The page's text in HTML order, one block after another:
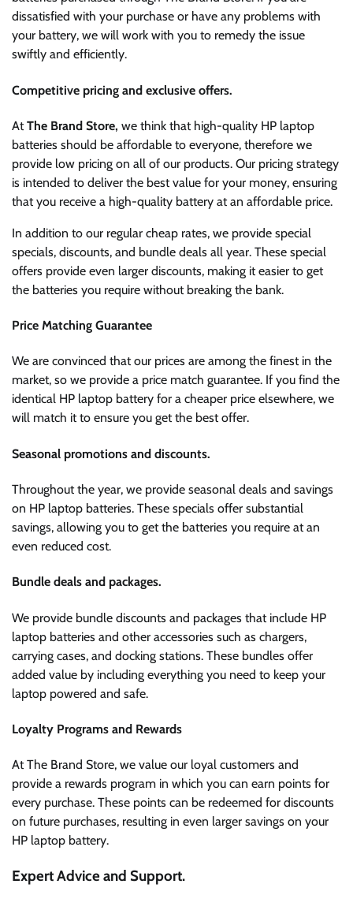
dissatisfied with your purchase or have any problems with
your battery, we will work with you to remedy the issue
swiftly and efficiently.
Competitive pricing and exclusive offers.
AtThe Brand Store, we think that high-quality HP laptop
batteries should be affordable to everyone, therefore we
provide low pricing on all of our products. Our pricing strategy
is intended to deliver the best value for your money, ensuring
that you receive a high-quality battery at an affordable price.
In addition to our regular cheap rates, we provide special
specials, discounts, and bundle deals all year. These special
offers provide even larger discounts, making it easier to get
the batteries you require without breaking the bank.
Price Matching Guarantee
We are convinced that our prices are among the finest in the
market, so we provide a price match guarantee. If you find the
identical HP laptop battery for a cheaper price elsewhere, we
will match it to ensure you get the best offer.
Seasonal promotions and discounts.
Throughout the year, we provide seasonal deals and savings
on HP laptop batteries. These specials offer substantial
savings, allowing you to get the batteries you require at an
even reduced cost.
Bundle deals and packages.
We provide bundle discounts and packages that include HP
laptop batteries and other accessories such as chargers,
carrying cases, and docking stations. These bundles offer
added value by including everything you need to keep your
laptop powered and safe.
Loyalty Programs and Rewards
At The Brand Store, we value our loyal customers and
provide a rewards program in which you can earn points for
every purchase. These points can be redeemed for discounts
on future purchases, resulting in even larger savings on your
HP laptop battery.
Expert Advice and Support.